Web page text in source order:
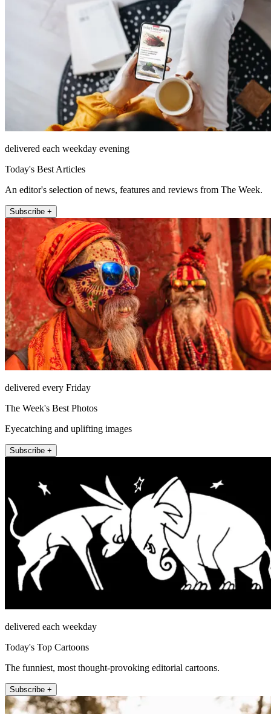
delivered each weekday evening
Today's Best Articles
An editor's selection of news, features and reviews from The Week.
Subscribe +
delivered every Friday
The Week's Best Photos
Eyecatching and uplifting images
Subscribe +
delivered each weekday
Today's Top Cartoons
The funniest, most thought-provoking editorial cartoons.
Subscribe +